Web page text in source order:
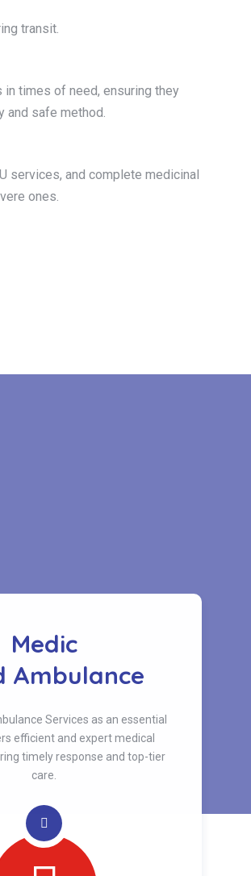
transit.
times of need, ensuring they
and safe method.
services, and complete medicinal
ones.
Medic
Ambulance
Services as an essential
efficient and expert medical
timely response and top-tier
care.